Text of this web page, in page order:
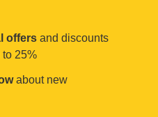
offers and discounts
25%
about new